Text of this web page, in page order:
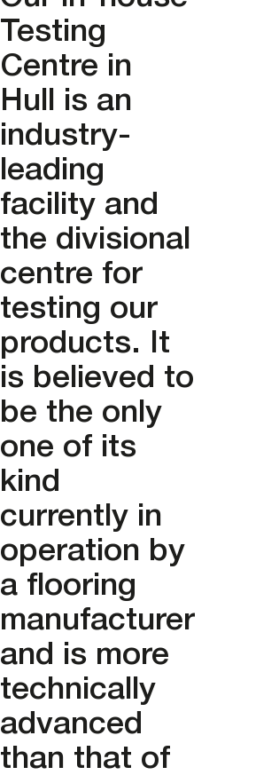
Testing
Centre in
Hull is an
industry-
leading
facility and
the divisional
centre for
testing our
products. It
is believed to
be the only
one of its
kind
currently in
operation by
a flooring
manufacturer
and is more
technically
advanced
than that of